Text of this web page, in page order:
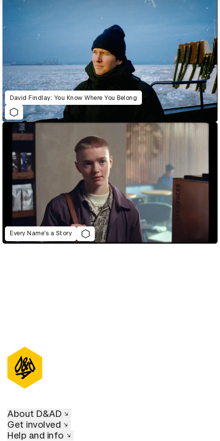
David Findlay: You Know Where You Belong
Every Name’s a Story
About D&AD
Get involved
Help and info